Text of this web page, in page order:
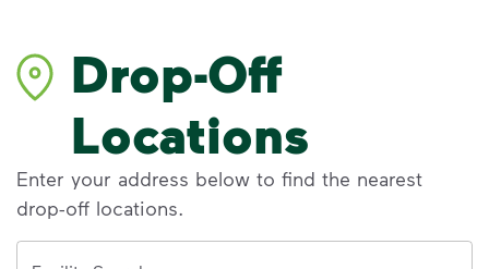
Drop-Off
Locations
Enter your address below to find the nearest
drop-off locations.